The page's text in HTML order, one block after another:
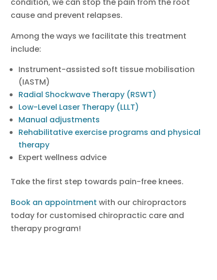
condition, we can stop the pain from the root
cause and prevent relapses.
Among the ways we facilitate this treatment
include:
Instrument-assisted soft tissue mobilisation
(IASTM)
Radial Shockwave Therapy (RSWT)
Low-Level Laser Therapy (LLLT)
Manual adjustments
Rehabilitative exercise programs and physical
therapy
Expert wellness advice
Take the first step towards pain-free knees.
Book an appointment with our chiropractors
today for customised chiropractic care and
therapy program!